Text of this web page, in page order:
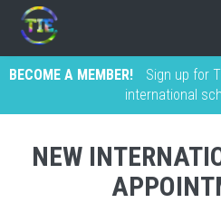
BECOME A MEMBER!
Sign up for
international
NEW